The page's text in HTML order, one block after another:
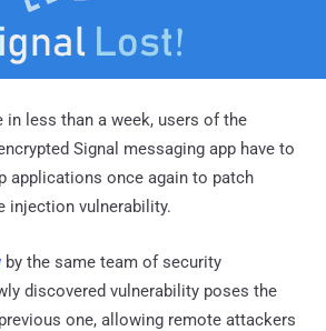
in less than a week, users of the
Signal messaging app have to
applications once again to patch
injection vulnerability.
by the same team of security
discovered vulnerability poses the
one, allowing remote attackers